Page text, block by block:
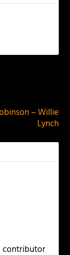
– Willie
Lynch
contributor